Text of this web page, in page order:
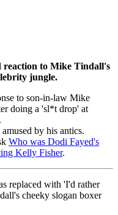
reaction to Mike Tindall's
jungle.
to son-in-law Mike
doing a 'sl*t drop' at
by his antics.
Who was Dodi Fayed's
Kelly Fisher.
replaced with 'I'd rather
cheeky slogan boxer